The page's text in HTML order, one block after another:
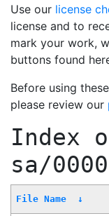
Use our license
license and to
mark your work,
buttons found
Before using
please review our
Index
sa/
File Name ↓